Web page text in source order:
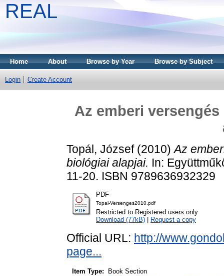
REAL
Home About Browse by Year Browse by Subject
Login Create Account
Az emberi
Topál, József(2010)Az
biológiai alapjai. In:
11-20. ISBN 9789636932329
PDF
Topal-Versenges2010.pdf
Restricted to Registered users only
Download (77kB)
Request a copy
Official URL: http://
page...
Item Type:
Book Section